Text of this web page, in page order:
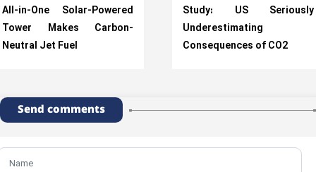
All-in-One Solar-Powered
Tower Makes Carbon-
Neutral Jet Fuel
Study: US Seriously
Underestimating
Consequences of CO2
Send comments